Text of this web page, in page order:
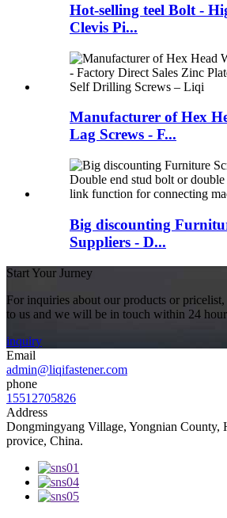
Hot-selling teel Bolt -
Clevis Pi...
Manufacturer of Hex
Lag Screws - F...
Big discounting
Suppliers - D...
Start Your Jurney
For inquiries about our products or
to us and we will be in touch within 24
inquiry
Email
admin@liqifastener.com
phone
15512705826
Address
Dongmingyang Village, Yongnian County,
provice, China.